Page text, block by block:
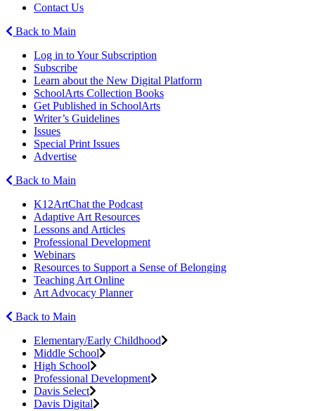
Contact Us
Back to Main
Log in to Your Subscription
Subscribe
Learn about the New Digital Platform
SchoolArts Collection Books
Get Published in SchoolArts
Writer’s Guidelines
Issues
Special Print Issues
Advertise
Back to Main
K12ArtChat the Podcast
Adaptive Art Resources
Lessons and Articles
Professional Development
Webinars
Resources to Support a Sense of Belonging
Teaching Art Online
Art Advocacy Planner
Back to Main
Elementary/Early Childhood
Middle School
High School
Professional Development
Davis Select
Davis Digital